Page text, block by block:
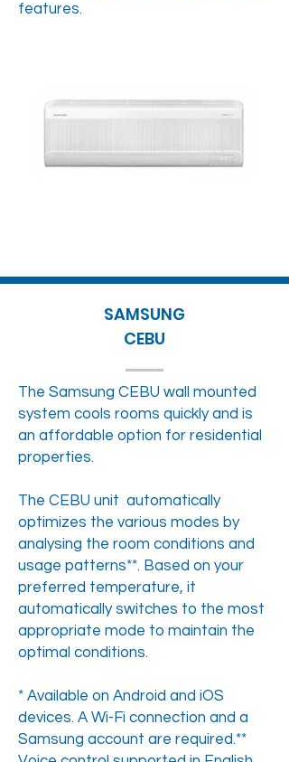
features.
SAMSUNG
CEBU
The Samsung CEBU wall mounted
system cools rooms quickly and is
an affordable option for residential
properties.
The CEBU unit automatically
optimizes the various modes by
analysing the room conditions and
usage patterns**. Based on your
preferred temperature, it
automatically switches to the most
appropriate mode to maintain the
optimal conditions.
* Available on Android and iOS
devices. A Wi-Fi connection and a
Samsung account are required.**